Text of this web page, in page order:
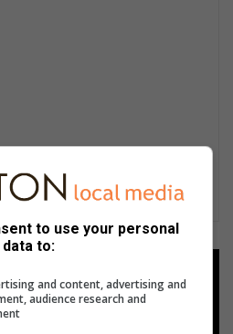
source on
to use your personal
data to:
and content, advertising and
audience research and